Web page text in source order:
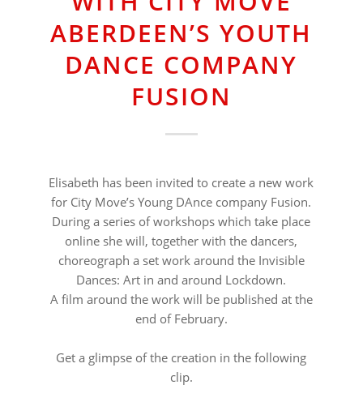
ABERDEEN’S YOUTH
DANCE COMPANY
FUSION
Elisabeth has been invited to create a new work
for City Move’s Young DAnce company Fusion.
During a series of workshops which take place
online she will, together with the dancers,
choreograph a set work around the Invisible
Dances: Art in and around Lockdown.
A film around the work will be published at the
end of February.
Get a glimpse of the creation in the following
clip.